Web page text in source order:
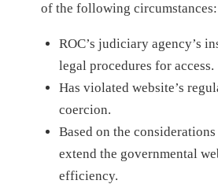
of the following circumstances:
ROC’s judiciary agency’s
legal procedures for access.
Has violated website’s
coercion.
Based on the
extend the governmental
efficiency.